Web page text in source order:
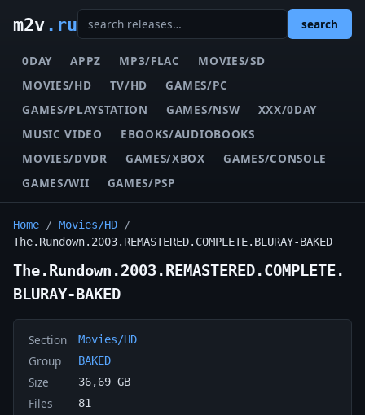
m2v.ru search
0DAY APPZ MP3/FLAC
MOVIES/SD
MOVIES/HD
TV/HD
GAMES/PC
GAMES/PLAYSTATION
GAMES/NSW
XXX/0DAY
MUSIC VIDEO
EBOOKS/AUDIOBOOKS
MOVIES/DVDR
GAMES/XBOX
GAMES/CONSOLE
GAMES/WII
GAMES/PSP
Home / Movies/HD /
The.Rundown.2003.REMASTERED.COMPLETE.BLURAY-BAKED
The.Rundown.2003.REMASTERED.COMPLETE.
BLURAY-BAKED
Section Movies/HD
Group BAKED
Size 36,69 GB
Files 81